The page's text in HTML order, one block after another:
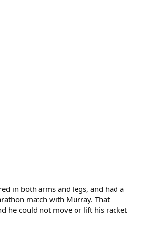
in both arms and legs, and had a
match with Murray. That
he could not move or lift his racket